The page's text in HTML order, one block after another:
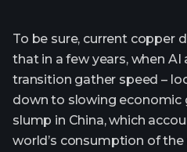
To be sure, current copper
that in a few years, when AI
transition gather speed –
down to slowing economic
slump in China, which
world’s consumption of